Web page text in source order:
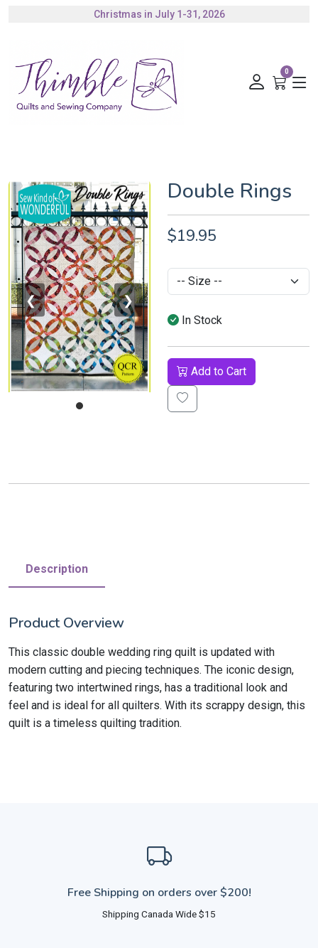
Christmas in July 1-31, 2026
0
❮ ❯
Double Rings
$19.95
In Stock
Add to Cart
Description
Product Overview
This classic double wedding ring quilt is updated with
modern cutting and piecing techniques. The iconic design,
featuring two intertwined rings, has a traditional look and
feel and is ideal for all quilters. With its scrappy design, this
quilt is a timeless quilting tradition.
Free Shipping on orders over $200!
Shipping Canada Wide $15